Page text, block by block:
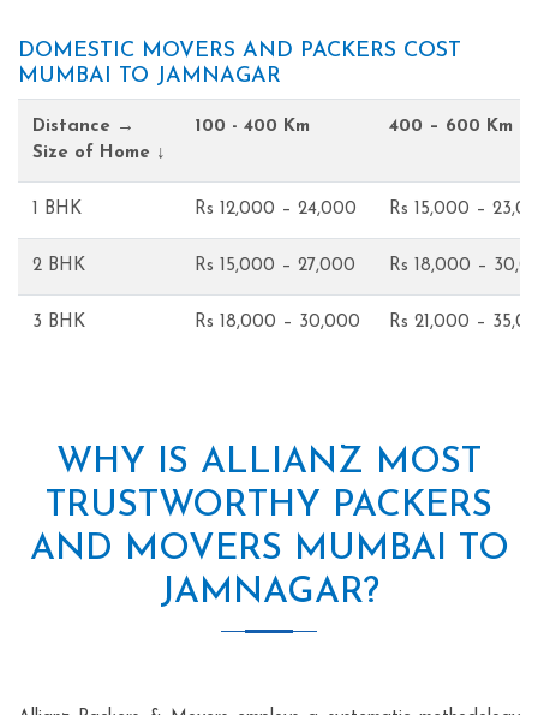
DOMESTIC MOVERS AND PACKERS COST
MUMBAI TO JAMNAGAR
Distance →
Size of Home ↓
100 - 400 Km 400 – 600 Km
1 BHK Rs 12,000 – 24,000 Rs 15,000 –
2 BHK Rs 15,000 – 27,000 Rs 18,000 –
3 BHK Rs 18,000 – 30,000 Rs 21,000 –
WHY IS ALLIANZ MOST
TRUSTWORTHY PACKERS
AND MOVERS MUMBAI TO
JAMNAGAR?